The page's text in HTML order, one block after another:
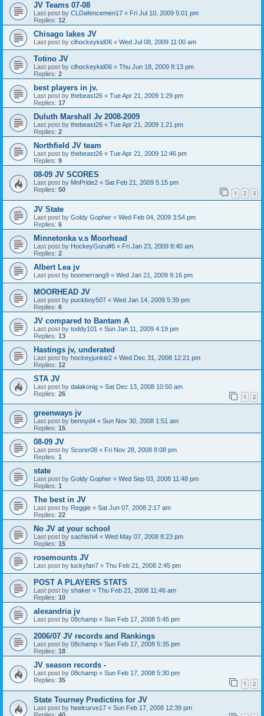
JV Teams 07-08
Last post by CLDafencemen17 « Fri Jul 10, 2009 5:01 pm
Replies: 12
Chisago lakes JV
Last post by clhockeykid06 « Wed Jul 08, 2009 11:00 am
Totino JV
Last post by clhockeykid06 « Thu Jun 18, 2009 8:13 pm
Replies: 2
best players in jv.
Last post by thebeast26 « Tue Apr 21, 2009 1:29 pm
Replies: 17
Duluth Marshall Jv 2008-2009
Last post by thebeast26 « Tue Apr 21, 2009 1:21 pm
Replies: 2
Northfield JV team
Last post by thebeast26 « Tue Apr 21, 2009 12:46 pm
Replies: 9
08-09 JV SCORES
Last post by MnPride2 « Sat Feb 21, 2009 5:15 pm
Replies: 50 1 2 3
JV State
Last post by Goldy Gopher « Wed Feb 04, 2009 3:54 pm
Replies: 6
Minnetonka v.s Moorhead
Last post by HockeyGuru#6 « Fri Jan 23, 2009 8:40 am
Replies: 2
Albert Lea jv
Last post by boomerrang9 « Wed Jan 21, 2009 9:16 pm
MOORHEAD JV
Last post by puckboy507 « Wed Jan 14, 2009 5:39 pm
Replies: 6
JV compared to Bantam A
Last post by toddy101 « Sun Jan 11, 2009 4:19 pm
Replies: 13
Hastings jv, underated
Last post by hockeyjunkie2 « Wed Dec 31, 2008 12:21 pm
Replies: 12
STA JV
Last post by dalakonig « Sat Dec 13, 2008 10:50 am
Replies: 26 1 2
greenways jv
Last post by bennyd4 « Sun Nov 30, 2008 1:51 am
Replies: 15
08-09 JV
Last post by Scorer08 « Fri Nov 28, 2008 8:08 pm
Replies: 1
state
Last post by Goldy Gopher « Wed Sep 03, 2008 11:48 pm
Replies: 1
The best in JV
Last post by Reggie « Sat Jun 07, 2008 2:17 am
Replies: 22
No JV at your school
Last post by sachishi4 « Wed May 07, 2008 8:23 pm
Replies: 15
rosemounts JV
Last post by luckyfan7 « Thu Feb 21, 2008 2:45 pm
POST A PLAYERS STATS
Last post by shaker « Thu Feb 21, 2008 11:46 am
Replies: 10
alexandria jv
Last post by 08champ « Sun Feb 17, 2008 5:45 pm
2006/07 JV records and Rankings
Last post by 08champ « Sun Feb 17, 2008 5:35 pm
Replies: 18
JV season records -
Last post by 08champ « Sun Feb 17, 2008 5:30 pm
Replies: 35 1 2
State Tourney Predictins for JV
Last post by heelcurve17 « Sun Feb 17, 2008 12:39 pm